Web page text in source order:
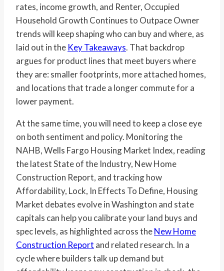
rates, income growth, and Renter, Occupied
Household Growth Continues to Outpace Owner
trends will keep shaping who can buy and where, as
laid out in the Key Takeaways. That backdrop
argues for product lines that meet buyers where
they are: smaller footprints, more attached homes,
and locations that trade a longer commute for a
lower payment.
At the same time, you will need to keep a close eye
on both sentiment and policy. Monitoring the
NAHB, Wells Fargo Housing Market Index, reading
the latest State of the Industry, New Home
Construction Report, and tracking how
Affordability, Lock, In Effects To Define, Housing
Market debates evolve in Washington and state
capitals can help you calibrate your land buys and
spec levels, as highlighted across theNew Home
Construction Report and related research. In a
cycle where builders talk up demand but